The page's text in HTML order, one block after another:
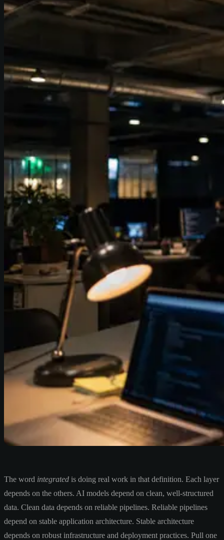
The word integrated is doing real work in that definition. Each layer
depends on the others. AI models depend on clean, well-structured
data. Clean data depends on reliable pipelines. Reliable pipelines
depend on stable application architecture. Stable architecture
depends on robust infrastructure and deployment practices. Pull one